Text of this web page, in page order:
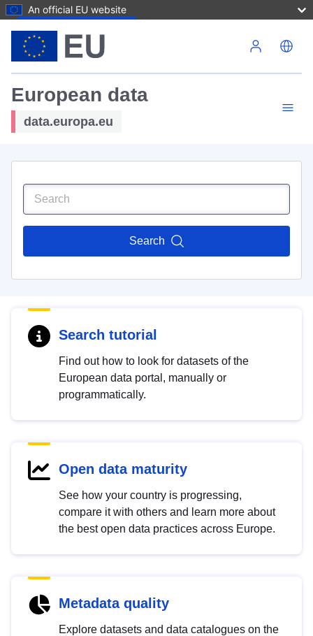
An official EU website
European data
data.europa.eu
Search
Search tutorial
Find out how to look for datasets of the
European data portal, manually or
programmatically.
Open data maturity
See how your country is progressing,
compare it with others and learn more about
the best open data practices across Europe.
Metadata quality
Explore datasets and data catalogues on the